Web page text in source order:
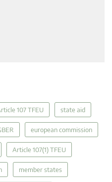
107 TFEU state aid
european commission
Article 107(1) TFEU
member states